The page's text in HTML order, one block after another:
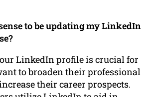
to be updating my LinkedIn
LinkedIn profile is crucial for
to broaden their professional
their career prospects.